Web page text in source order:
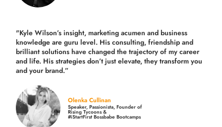
"Kyle Wilson’s insight, marketing acumen and business
knowledge are guru level. His consulting, friendship and
brilliant solutions have changed the trajectory of my career
and life. His strategies don’t just elevate, they transform you
and your brand.”
Olenka Cullinan
Speaker, Passionista, Founder of
Rising Tycoons &
#iStartFirst Bossbabe Bootcamps